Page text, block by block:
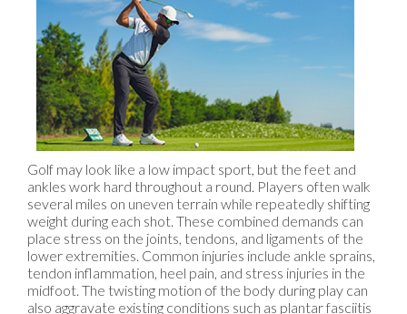
Golf may look like a low impact sport, but the feet and
ankles work hard throughout a round. Players often walk
several miles on uneven terrain while repeatedly shifting
weight during each shot. These combined demands can
place stress on the joints, tendons, and ligaments of the
lower extremities. Common injuries include ankle sprains,
tendon inflammation, heel pain, and stress injuries in the
midfoot. The twisting motion of the body during play can
also aggravate existing conditions such as plantar fasciitis